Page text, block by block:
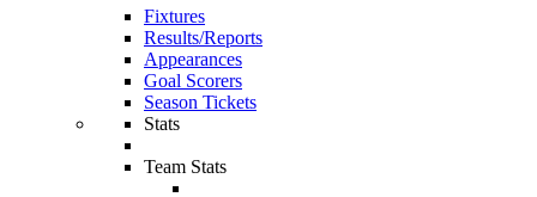
Fixtures
Results/Reports
Appearances
Goal Scorers
Season Tickets
Stats
Team Stats